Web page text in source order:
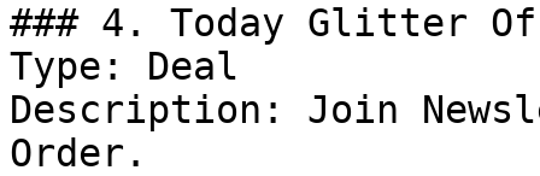
### 4. Today Glitter
Type: Deal
Description: Join
Order.